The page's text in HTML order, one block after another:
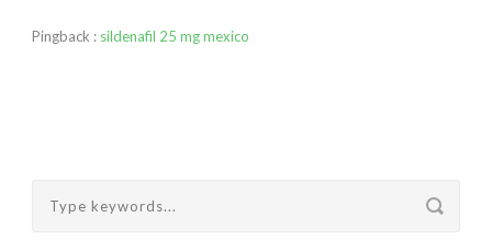
Pingback : sildenafil 25 mg mexico